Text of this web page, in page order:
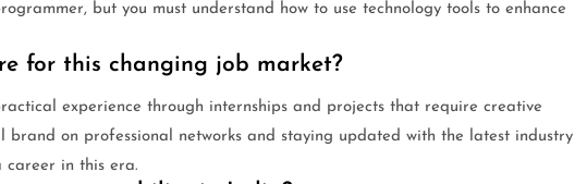
but you must understand how to use technology tools to enhance
for this changing job market?
experience through internships and projects that require creative
brand on professional networks and staying updated with the latest industry
career in this era.